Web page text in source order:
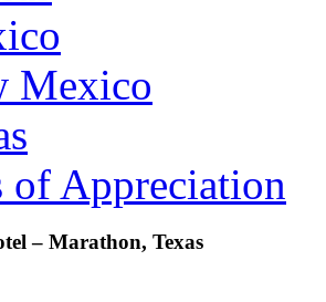
Mexico
of Appreciation
– Marathon, Texas